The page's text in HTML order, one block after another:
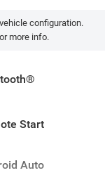
configuration.
more info.
Start
Auto